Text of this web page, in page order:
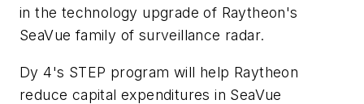
in the technology upgrade of Raytheon's
SeaVue family of surveillance radar.
Dy 4's STEP program will help Raytheon
reduce capital expenditures in SeaVue